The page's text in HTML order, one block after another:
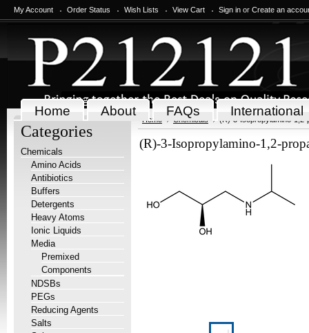
My Account Order Status Wish Lists View Cart Sign in or Create an
Home About FAQs International
Categories
Chemicals
Amino Acids
Antibiotics
Buffers
Detergents
Heavy Atoms
Ionic Liquids
Media
Premixed
Components
NDSBs
PEGs
Reducing Agents
Salts
Home Chemicals (R)-3-Isopropylamino-1,2-
(R)-3-Isopropylamino-1,2-